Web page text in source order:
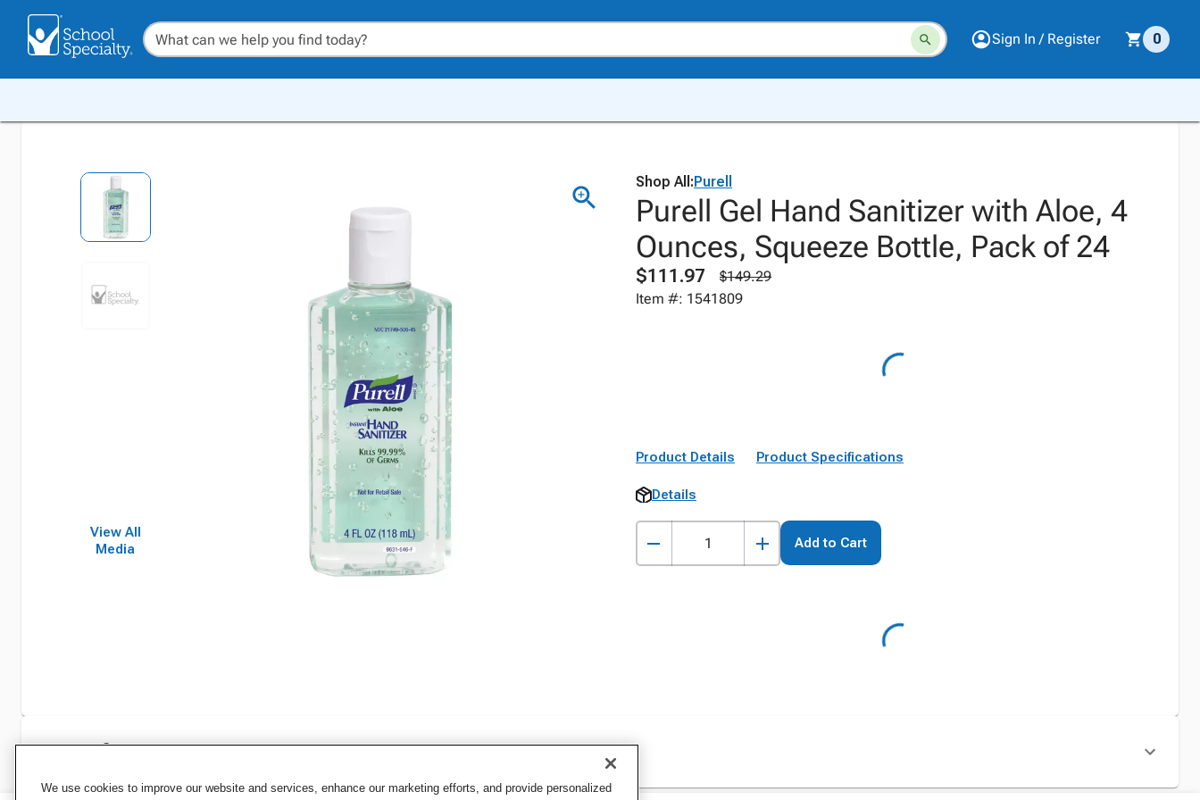
Sign In / Register 0
View All
Media
Shop All:Purell
Purell Gel Hand Sanitizer with Aloe, 4
Ounces, Squeeze Bottle, Pack of 24
$111.97
$149.29
Item #: 1541809
Product Details Product Specifications
Details
Add to Cart
Specifications
We use cookies to improve our website and services, enhance our marketing efforts, and provide personalized